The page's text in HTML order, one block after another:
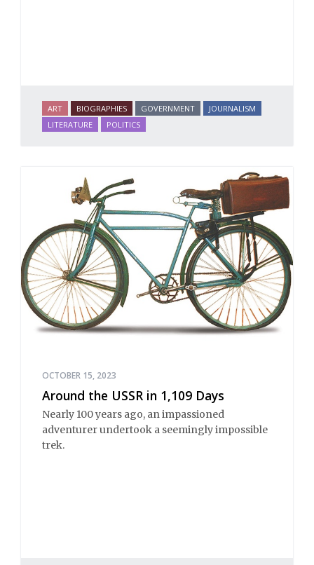
ART BIOGRAPHIES GOVERNMENT
JOURNALISM
LITERATURE
POLITICS
OCTOBER 15, 2023
Around the USSR in 1,109 Days
Nearly 100 years ago, an impassioned
adventurer undertook a seemingly impossible
trek.